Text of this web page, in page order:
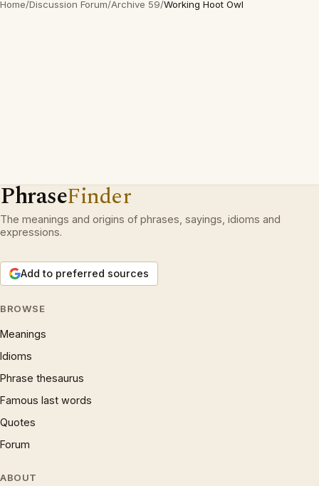
Home/Discussion Forum/Archive 59/Working Hoot Owl
PhraseFinder
The meanings and origins of phrases, sayings, idioms and
expressions.
Add to preferred sources
BROWSE
Meanings
Idioms
Phrase thesaurus
Famous last words
Quotes
Forum
ABOUT